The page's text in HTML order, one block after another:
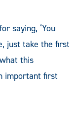
saying, ‘You
just take the first
this
important first